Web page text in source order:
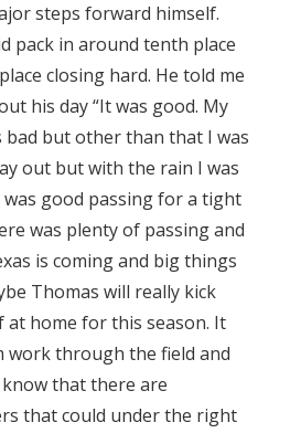
steps forward himself.
pack in around tenth place
closing hard. He told me
his day “It was good. My
but other than that I was
out but with the rain I was
good passing for a tight
was plenty of passing and
is coming and big things
Thomas will really kick
home for this season. It
work through the field and
that there are
that could under the right